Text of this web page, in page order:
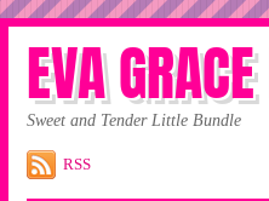
EVA
Sweet and Tender Little Bundle
RSS